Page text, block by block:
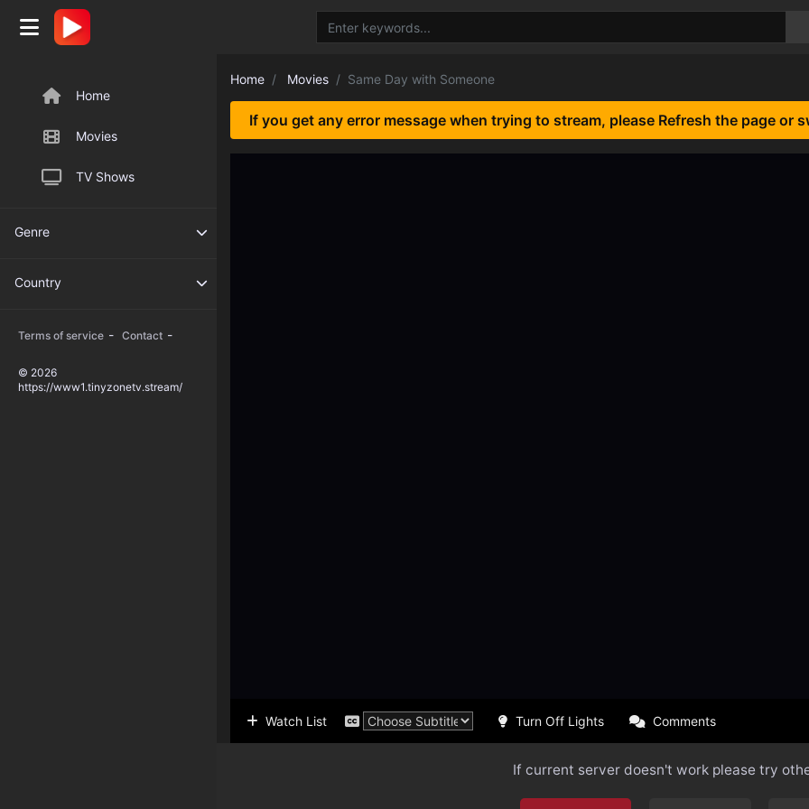
Home
Movies
TV Shows
Genre
Country
Terms of service - Contact -
© 2026
https://www1.tinyzonetv.stream/
Home Movies Same Day with Someone
If you get any error message when trying to stream, please Refresh the page or
Watch List Turn Off Lights Comments
If current server doesn't work please try